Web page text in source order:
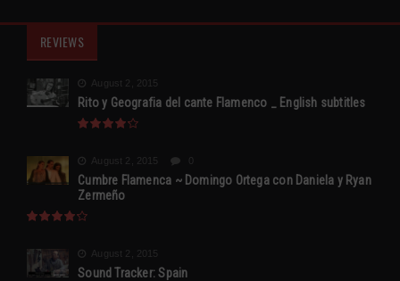
REVIEWS
August 2, 2015
Rito y Geografia del cante Flamenco _ English subtitles
August 2, 2015
Cumbre Flamenca ~ Domingo Ortega con Daniela y Ryan
Zermeño
August 2, 2015
Sound Tracker: Spain